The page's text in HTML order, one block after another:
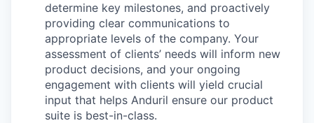
determine key milestones, and proactively
providing clear communications to
appropriate levels of the company. Your
assessment of clients’ needs will inform new
product decisions, and your ongoing
engagement with clients will yield crucial
input that helps Anduril ensure our product
suite is best-in-class.